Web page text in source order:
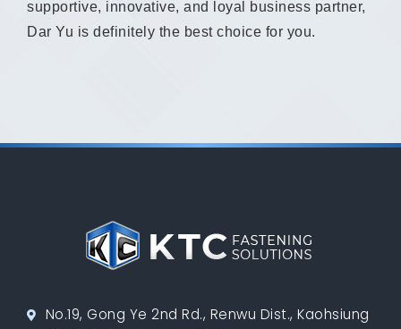
supportive, innovative, and loyal business partner,
Dar Yu is definitely the best choice for you.
No.19, Gong Ye 2nd Rd., Renwu Dist., Kaohsiung